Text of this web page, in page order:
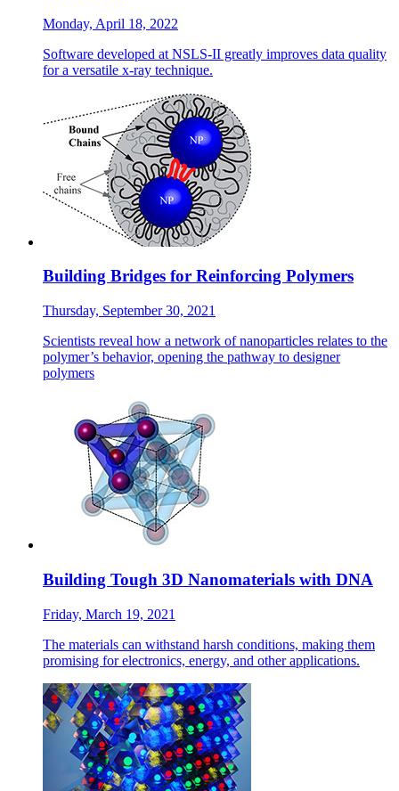
Monday, April 18, 2022
Software developed at NSLS-II greatly improves data quality
for a versatile x-ray technique.
Building Bridges for Reinforcing Polymers
Thursday, September 30, 2021
Scientists reveal how a network of nanoparticles relates to the
polymer’s behavior, opening the pathway to designer
polymers
Building Tough 3D Nanomaterials with DNA
Friday, March 19, 2021
The materials can withstand harsh conditions, making them
promising for electronics, energy, and other applications.